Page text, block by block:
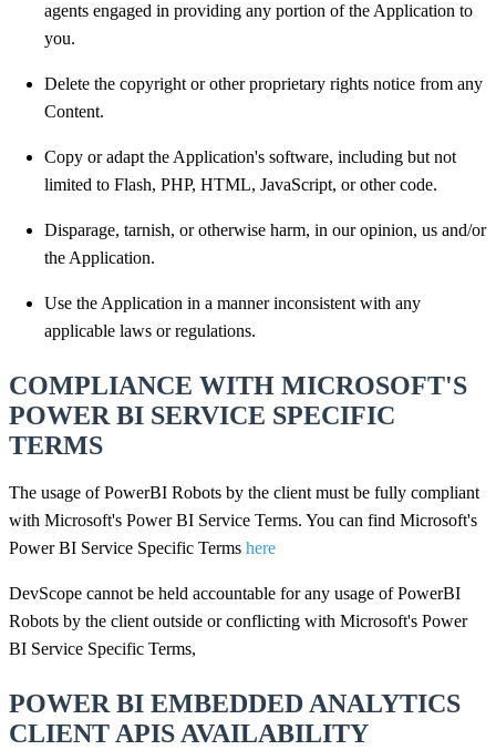
agents engaged in providing any portion of the Application to
you.
Delete the copyright or other proprietary rights notice from any
Content.
Copy or adapt the Application's software, including but not
limited to Flash, PHP, HTML, JavaScript, or other code.
Disparage, tarnish, or otherwise harm, in our opinion, us and/or
the Application.
Use the Application in a manner inconsistent with any
applicable laws or regulations.
COMPLIANCE WITH MICROSOFT'S
POWER BI SERVICE SPECIFIC
TERMS
The usage of PowerBI Robots by the client must be fully compliant
with Microsoft's Power BI Service Terms. You can find Microsoft's
Power BI Service Specific Terms here
DevScope cannot be held accountable for any usage of PowerBI
Robots by the client outside or conflicting with Microsoft's Power
BI Service Specific Terms,
POWER BI EMBEDDED ANALYTICS
CLIENT APIS AVAILABILITY